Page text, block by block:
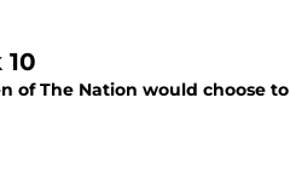
of The Nation would choose to